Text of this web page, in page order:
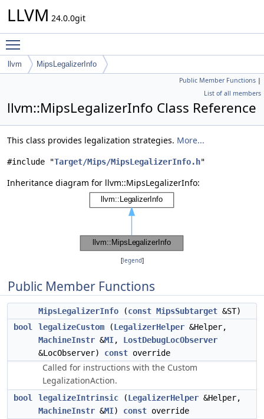
LLVM 24.0.0git
llvm MipsLegalizerInfo
Public Member Functions |
List of all members
llvm::MipsLegalizerInfo Class Reference
This class provides legalization strategies. More...
#include "Target/Mips/MipsLegalizerInfo.h"
Inheritance diagram for llvm::MipsLegalizerInfo:
[legend]
Public Member Functions
MipsLegalizerInfo (const MipsSubtarget &ST)
bool
legalizeCustom (LegalizerHelper &Helper,
MachineInstr &MI, LostDebugLocObserver
&LocObserver) const override
Called for instructions with the Custom
LegalizationAction.
bool legalizeIntrinsic (LegalizerHelper &Helper,
MachineInstr &MI) const override